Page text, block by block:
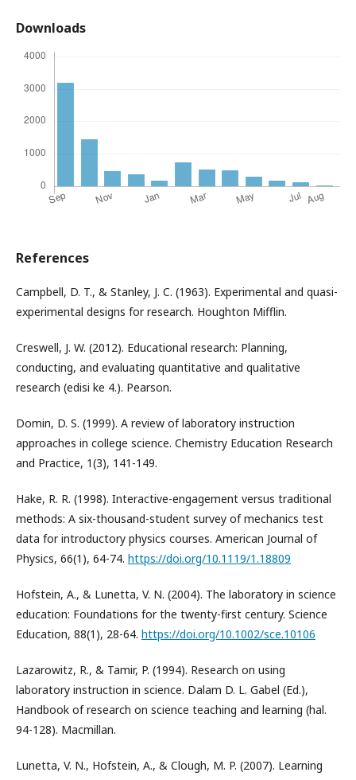
Downloads
References
Campbell, D. T., & Stanley, J. C. (1963). Experimental and quasi-
experimental designs for research. Houghton Mifflin.
Creswell, J. W. (2012). Educational research: Planning,
conducting, and evaluating quantitative and qualitative
research (edisi ke 4.). Pearson.
Domin, D. S. (1999). A review of laboratory instruction
approaches in college science. Chemistry Education Research
and Practice, 1(3), 141-149.
Hake, R. R. (1998). Interactive-engagement versus traditional
methods: A six-thousand-student survey of mechanics test
data for introductory physics courses. American Journal of
Physics, 66(1), 64-74. https://doi.org/10.1119/1.18809
Hofstein, A., & Lunetta, V. N. (2004). The laboratory in science
education: Foundations for the twenty-first century. Science
Education, 88(1), 28-64. https://doi.org/10.1002/sce.10106
Lazarowitz, R., & Tamir, P. (1994). Research on using
laboratory instruction in science. Dalam D. L. Gabel (Ed.),
Handbook of research on science teaching and learning (hal.
94-128). Macmillan.
Lunetta, V. N., Hofstein, A., & Clough, M. P. (2007). Learning